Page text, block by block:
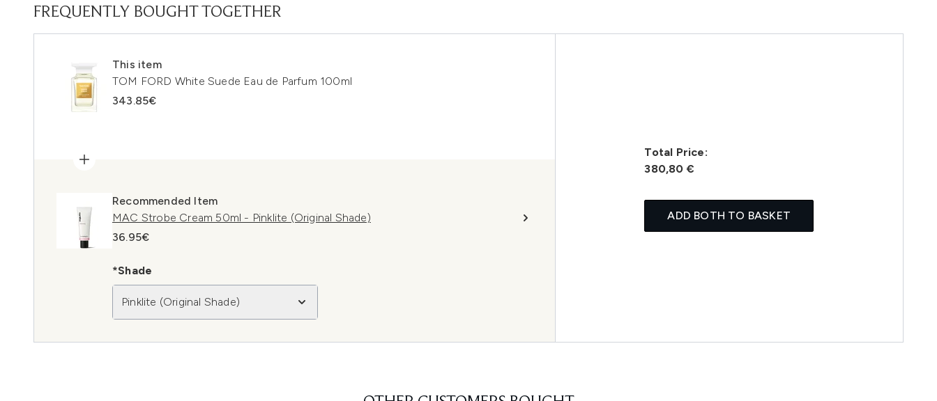
FREQUENTLY BOUGHT TOGETHER
This item
TOM FORD White Suede Eau de Parfum 100ml
343.85€
Recommended Item
MAC Strobe Cream 50ml - Pinklite (Original Shade)
36.95€
*Shade
Pinklite (Original Shade)
Total Price:
380,80 €
ADD BOTH TO BASKET